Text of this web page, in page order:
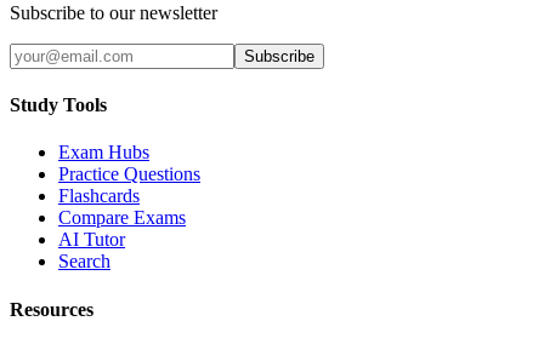
Subscribe to our newsletter
Subscribe
Study Tools
Exam Hubs
Practice Questions
Flashcards
Compare Exams
AI Tutor
Search
Resources